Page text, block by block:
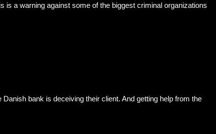
a warning against some of the biggest criminal organizations
bank is deceiving their client. And getting help from the